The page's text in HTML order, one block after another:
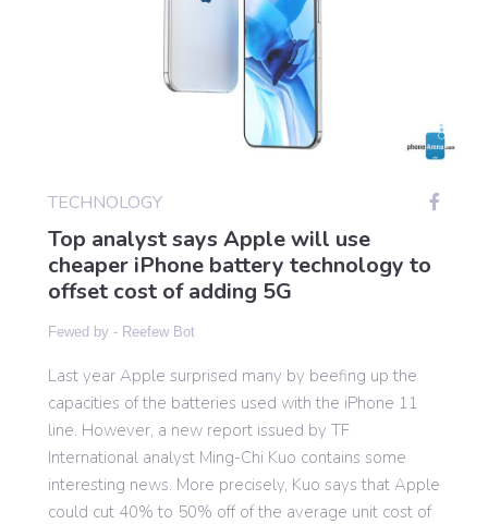
Politics
International
TECHNOLOGY
Top analyst says Apple will use
cheaper iPhone battery technology to
offset cost of adding 5G
Fewed by - Reefew Bot
Last year Apple surprised many by beefing up the
capacities of the batteries used with the iPhone 11
line. However, a new report issued by TF
International analyst Ming-Chi Kuo contains some
interesting news. More precisely, Kuo says that Apple
could cut 40% to 50% off of the average unit cost of